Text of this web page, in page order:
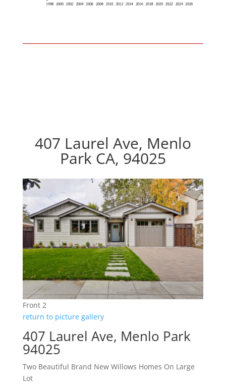
407 Laurel Ave, Menlo
Park CA, 94025
Front 2
return to picture gallery
407 Laurel Ave, Menlo Park
94025
Two Beautiful Brand New Willows Homes On Large
Lot